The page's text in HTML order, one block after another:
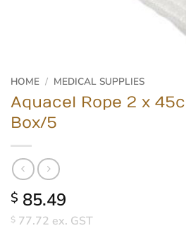
HOME / MEDICAL SUPPLIES
Aquacel Rope 2 x
Box/5
$ 85.49
$ 77.72 ex. GST